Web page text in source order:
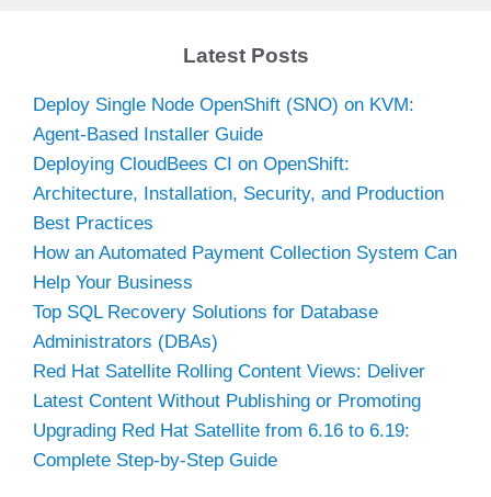
Latest Posts
Deploy Single Node OpenShift (SNO) on KVM:
Agent-Based Installer Guide
Deploying CloudBees CI on OpenShift:
Architecture, Installation, Security, and Production
Best Practices
How an Automated Payment Collection System Can
Help Your Business
Top SQL Recovery Solutions for Database
Administrators (DBAs)
Red Hat Satellite Rolling Content Views: Deliver
Latest Content Without Publishing or Promoting
Upgrading Red Hat Satellite from 6.16 to 6.19:
Complete Step-by-Step Guide